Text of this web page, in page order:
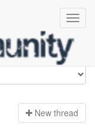
New thread